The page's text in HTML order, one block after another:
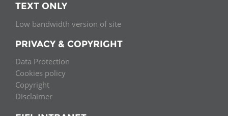
TEXT ONLY
Low bandwidth version of site
PRIVACY & COPYRIGHT
Data Protection
Cookies policy
Copyright
Disclaimer